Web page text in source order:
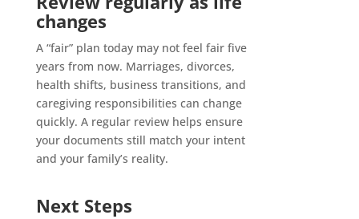
changes
A “fair” plan today may not feel fair five
years from now. Marriages, divorces,
health shifts, business transitions, and
caregiving responsibilities can change
quickly. A regular review helps ensure
your documents still match your intent
and your family’s reality.
Next Steps